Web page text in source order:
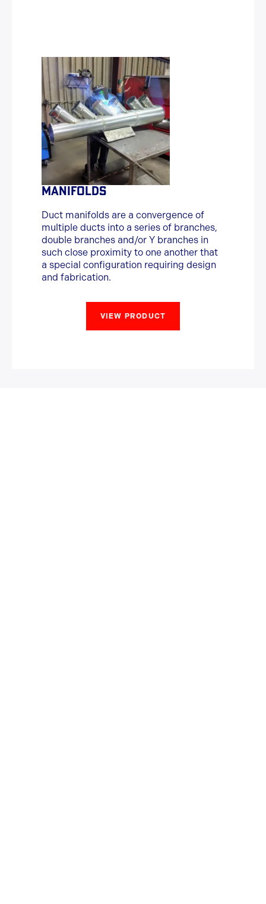
MANIFOLDS
Duct manifolds are a convergence of
multiple ducts into a series of branches,
double branches and/or Y branches in
such close proximity to one another that
a special configuration requiring design
and fabrication.
VIEW PRODUCT